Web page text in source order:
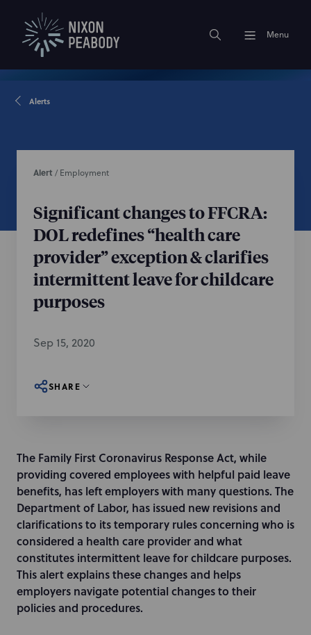
Menu
Alerts
Alert / Employment
Significant changes to FFCRA:
DOL redefines “health care
provider” exception & clarifies
intermittent leave for childcare
purposes
Sep 15, 2020
SHARE
The Family First Coronavirus Response Act, while
providing covered employees with helpful paid leave
benefits, has left employers with many questions. The
Department of Labor, has issued new revisions and
clarifications to its temporary rules concerning who is
considered a health care provider and what
constitutes intermittent leave for childcare purposes.
This alert explains these changes and helps
employers navigate potential changes to their
policies and procedures.